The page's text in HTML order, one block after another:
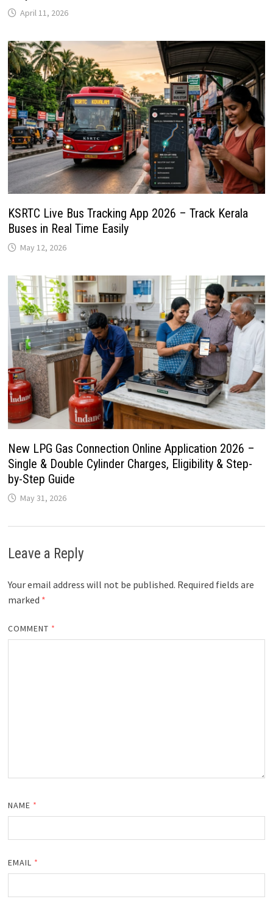
April 11, 2026
KSRTC Live Bus Tracking App 2026 – Track Kerala
Buses in Real Time Easily
May 12, 2026
New LPG Gas Connection Online Application 2026 –
Single & Double Cylinder Charges, Eligibility & Step-
by-Step Guide
May 31, 2026
Leave a Reply
Your email address will not be published. Required fields are
marked *
COMMENT *
NAME *
EMAIL *